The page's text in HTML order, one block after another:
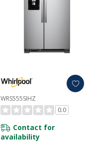
WRS555SIHZ
0.0
Contact for
availability